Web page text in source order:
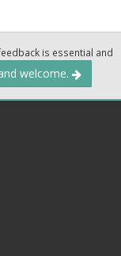
is essential and
welcome.